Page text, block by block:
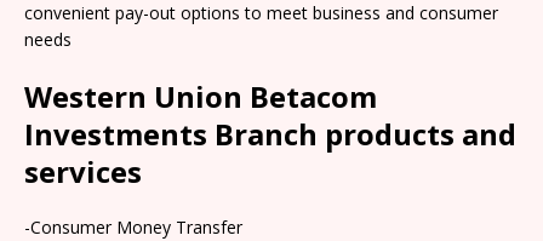
convenient pay-out options to meet business and consumer
needs
Western Union Betacom
Investments Branch products and
services
-Consumer Money Transfer